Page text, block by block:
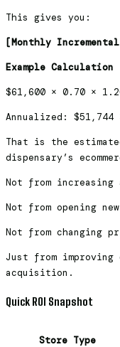
This gives you:
[Monthly Incremental
Example Calculation
$61,600 × 0.70 ×
Annualized: $51,744
That is the
dispensary’s
Not from increasing
Not from opening
Not from changing
Just from
acquisition.
Quick ROI Snapshot
Store Type